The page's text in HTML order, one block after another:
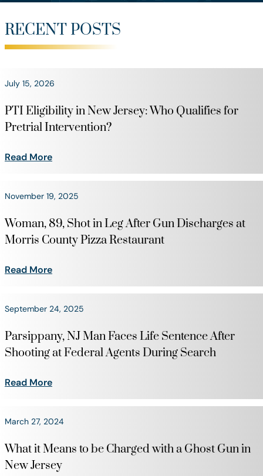
RECENT POSTS
July 15, 2026
PTI Eligibility in New Jersey: Who Qualifies for
Pretrial Intervention?
Read More
November 19, 2025
Woman, 89, Shot in Leg After Gun Discharges at
Morris County Pizza Restaurant
Read More
September 24, 2025
Parsippany, NJ Man Faces Life Sentence After
Shooting at Federal Agents During Search
Read More
March 27, 2024
What it Means to be Charged with a Ghost Gun in
New Jersey